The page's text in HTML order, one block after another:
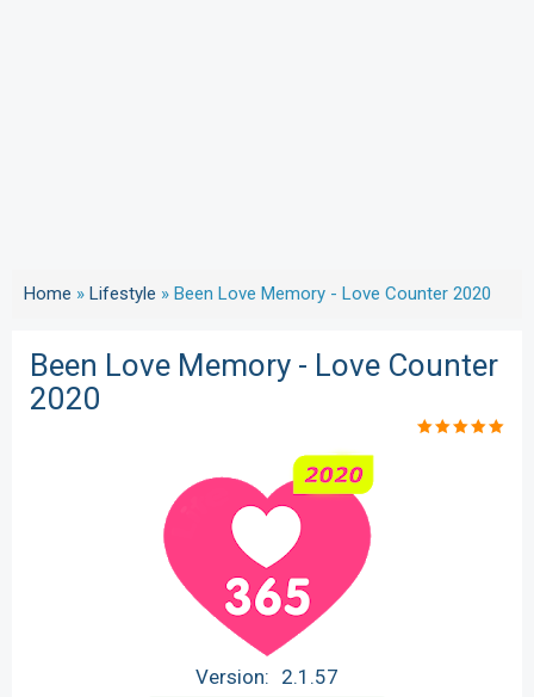
Home » Lifestyle » Been Love Memory - Love Counter 2020
Been Love Memory - Love Counter
2020
Version: 2.1.57